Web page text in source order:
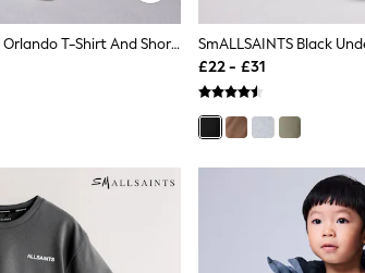
SmALLSAINTS Neutral Orlando T-Shirt And Shorts Younger Set
£22 - £31